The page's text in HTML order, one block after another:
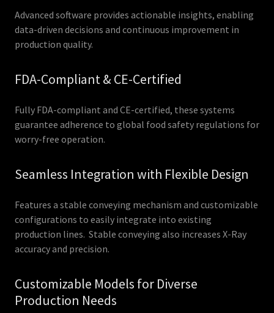
Advanced software provides actionable insights, enabling
data-driven decisions and continuous improvement in
production quality.
FDA-Compliant & CE-Certified
Fully FDA-compliant and CE-certified, these systems
guarantee adherence to global food safety regulations for
worry-free operation.
Seamless Integration with Flexible Design
Features a stable conveying mechanism and customizable
configurations to easily integrate into existing
production lines. Stable conveying also increases X-Ray
accuracy and precision.
Customizable Models for Diverse
Production Needs